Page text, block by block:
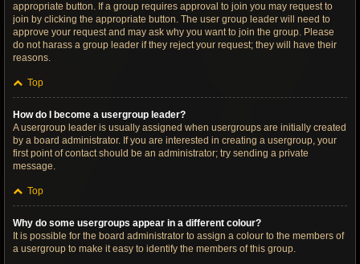
appropriate button. If a group requires approval to join you may request to
join by clicking the appropriate button. The user group leader will need to
approve your request and may ask why you want to join the group. Please
do not harass a group leader if they reject your request; they will have their
reasons.
Top
How do I become a usergroup leader?
A usergroup leader is usually assigned when usergroups are initially created
by a board administrator. If you are interested in creating a usergroup, your
first point of contact should be an administrator; try sending a private
message.
Top
Why do some usergroups appear in a different colour?
It is possible for the board administrator to assign a colour to the members of
a usergroup to make it easy to identify the members of this group.